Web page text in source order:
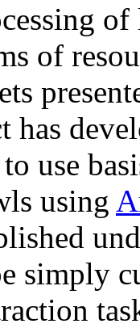
of
of
has
use
using
simply